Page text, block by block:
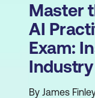
Master
AI
Exam:
By James